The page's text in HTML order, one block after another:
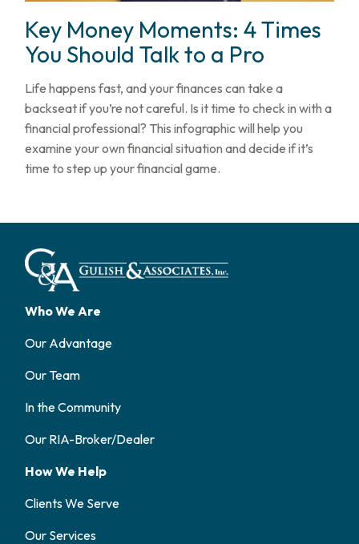
Key Money Moments: 4 Times
You Should Talk to a Pro
Life happens fast, and your finances can take a
backseat if you’re not careful. Is it time to check in with a
financial professional? This infographic will help you
examine your own financial situation and decide if it’s
time to step up your financial game.
Who We Are
Our Advantage
Our Team
In the Community
Our RIA-Broker/Dealer
How We Help
Clients We Serve
Our Services